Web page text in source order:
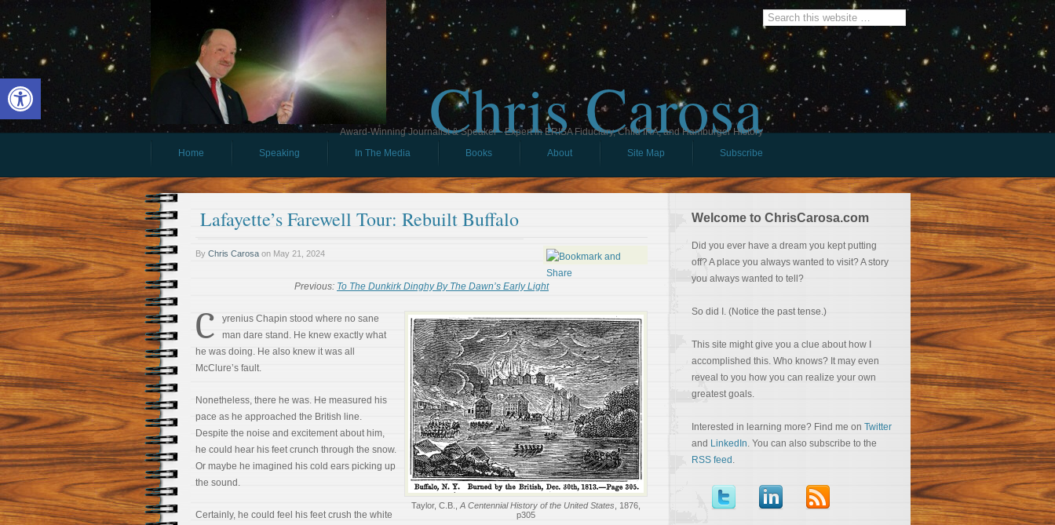
Open toolbar Chris Carosa
Award-Winning Journalist & Speaker - Expert in ERISA Fiduciary, Child IRA, and Hamburger History
Home
Speaking In The Media Books About Site Map Subscribe
Lafayette’s Farewell Tour: Rebuilt Buffalo
By Chris Carosa on May 21, 2024
Previous: To The Dunkirk Dinghy By The Dawn’s Early Light
Taylor, C.B., A Centennial History of the United States , 1876,
p305
C
yrenius Chapin stood where no sane
man dare stand. He knew exactly what
he was doing. He also knew it was all
McClure’s fault.
Nonetheless, there he was. He measured his
pace as he approached the British line.
Despite the noise and excitement about him,
he could hear his feet crunch through the snow.
Or maybe he imagined his cold ears picking up
the sound.
Certainly, he could feel his feet crush the white
Welcome to ChrisCarosa.com
Did you ever have a dream you kept putting
off? A place you always wanted to visit? A story
you always wanted to tell?
So did I. (Notice the past tense.)
This site might give you a clue about how I
accomplished this. Who knows? It may even
reveal to you how you can realize your own
greatest goals.
Interested in learning more? Find me on Twitter
and LinkedIn. You can also subscribe to the
RSS feed .